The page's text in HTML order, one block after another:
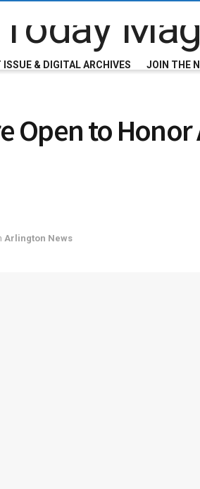
ISSUE & DIGITAL ARCHIVES JOIN THE
Open to Honor
Arlington News